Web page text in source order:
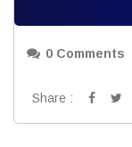
0 Comments
Share :